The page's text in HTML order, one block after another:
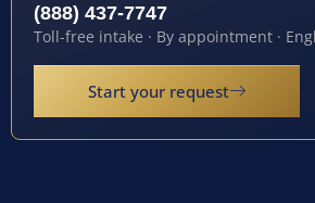
(888) 437-7747
Toll-free intake · By appointment ·
Start your request